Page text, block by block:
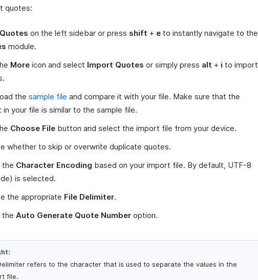
quotes:
Quotes on the left sidebar or press shift + e to instantly navigate to the
module.
More icon and select Import Quotes or simply press alt + i to import
the sample file and compare it with your file. Make sure that the
in your file is similar to the sample file.
Choose File button and select the import file from your device.
whether to skip or overwrite duplicate quotes.
the Character Encoding based on your import file. By default, UTF-8
is selected.
the appropriate File Delimiter.
the Auto Generate Quote Number option.
refers to the character that is used to separate the values in the
file.